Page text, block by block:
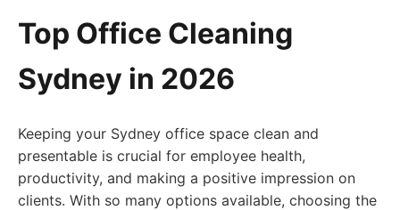
Top Office Cleaning
Sydney in 2026
Keeping your Sydney office space clean and
presentable is crucial for employee health,
productivity, and making a positive impression on
clients. With so many options available, choosing the